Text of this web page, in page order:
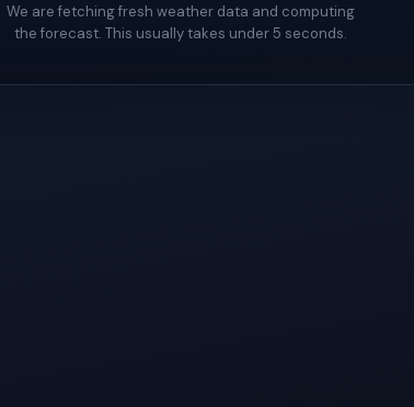
We are fetching fresh weather data and computing
the forecast. This usually takes under 5 seconds.